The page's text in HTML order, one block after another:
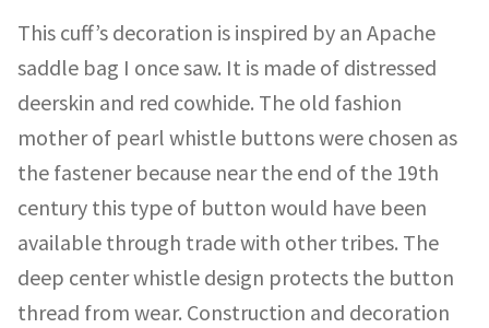
This cuff’s decoration is inspired by an Apache
saddle bag I once saw. It is made of distressed
deerskin and red cowhide. The old fashion
mother of pearl whistle buttons were chosen as
the fastener because near the end of the 19th
century this type of button would have been
available through trade with other tribes. The
deep center whistle design protects the button
thread from wear. Construction and decoration